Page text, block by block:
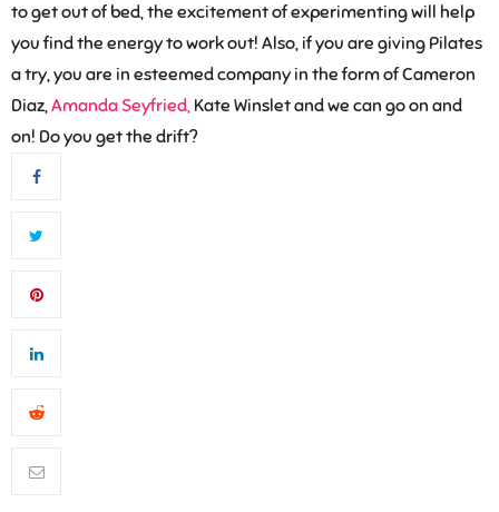
to get out of bed, the excitement of experimenting will help
you find the energy to work out! Also, if you are giving Pilates
a try, you are in esteemed company in the form of Cameron
Diaz,Amanda Seyfried, Kate Winslet and we can go on and
on! Do you get the drift?